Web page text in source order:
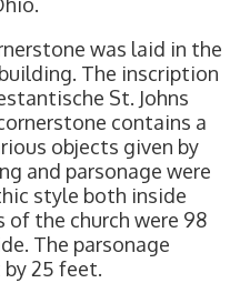
was laid in the
The inscription
St. Johns
contains a
objects given by
and parsonage were
style both inside
of the church were 98
The parsonage
by 25 feet.